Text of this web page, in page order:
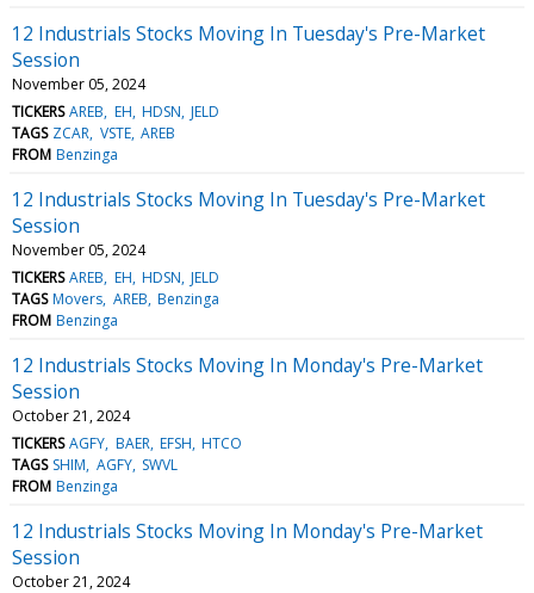
12 Industrials Stocks Moving In Tuesday's Pre-Market
Session
November 05, 2024
TICKERS AREB EH HDSN JELD
TAGS ZCAR VSTE AREB
FROM Benzinga
12 Industrials Stocks Moving In Tuesday's Pre-Market
Session
November 05, 2024
TICKERS AREB EH HDSN JELD
TAGS Movers AREB Benzinga
FROM Benzinga
12 Industrials Stocks Moving In Monday's Pre-Market
Session
October 21, 2024
TICKERS AGFY BAER EFSH HTCO
TAGS SHIM AGFY SWVL
FROM Benzinga
12 Industrials Stocks Moving In Monday's Pre-Market
Session
October 21, 2024